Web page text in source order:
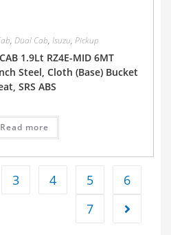
, Dual Cab, Isuzu, Pickup
1.9Lt RZ4E-MID 6MT
Steel, Cloth (Base) Bucket
SRS ABS
Read more
3 4 5
6
7